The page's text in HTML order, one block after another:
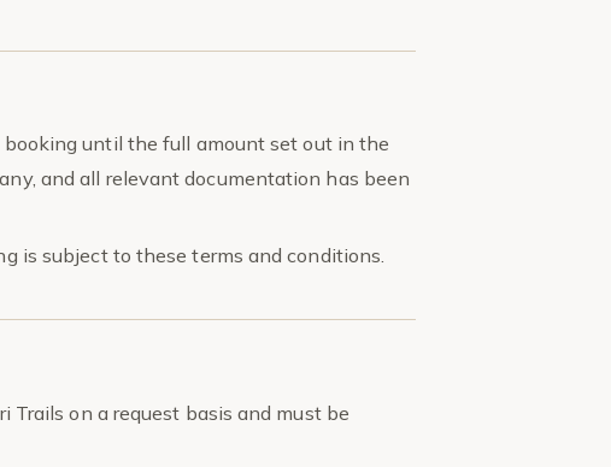
until the full amount set out in the
and all relevant documentation has been
is subject to these terms and conditions.
on a request basis and must be